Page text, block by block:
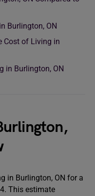
Burlington, ON
Cost of Living in
in Burlington, ON
in Burlington, ON for a
This estimate